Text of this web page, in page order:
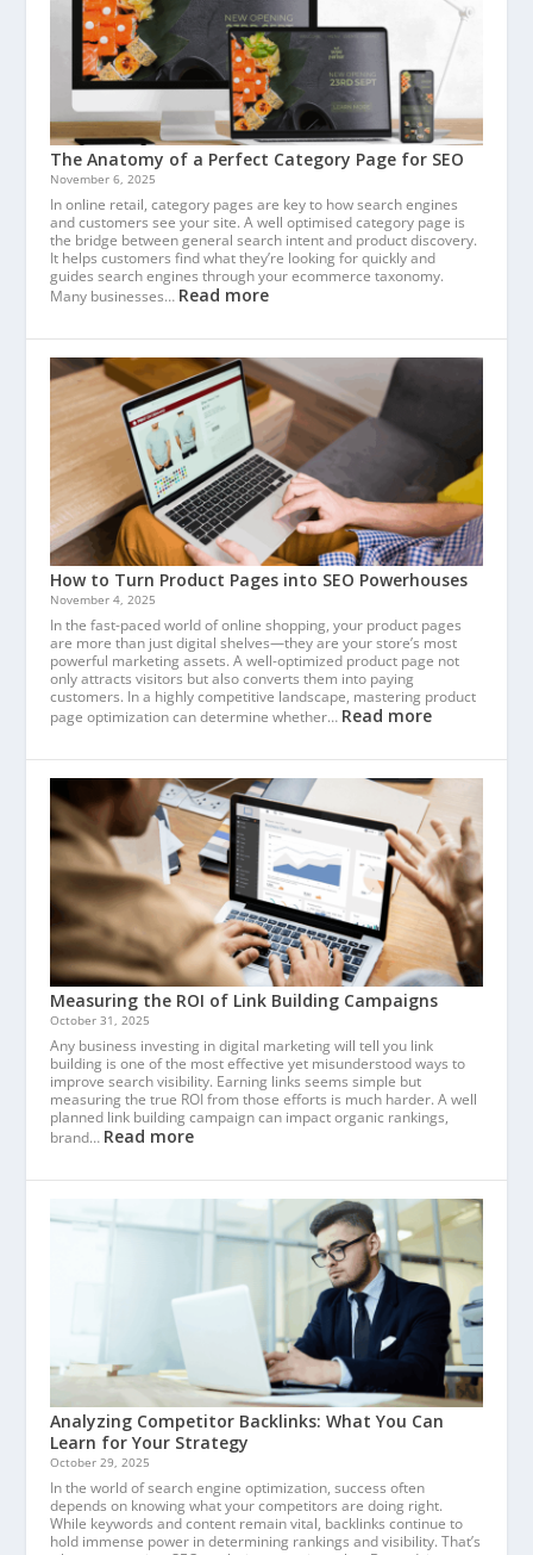
The Anatomy of a Perfect Category Page for SEO
November 6, 2025
In online retail, category pages are key to how search engines
and customers see your site. A well optimised category page is
the bridge between general search intent and product discovery.
It helps customers find what they’re looking for quickly and
guides search engines through your ecommerce taxonomy.
Many businesses… Read more
How to Turn Product Pages into SEO Powerhouses
November 4, 2025
In the fast-paced world of online shopping, your product pages
are more than just digital shelves—they are your store’s most
powerful marketing assets. A well-optimized product page not
only attracts visitors but also converts them into paying
customers. In a highly competitive landscape, mastering product
page optimization can determine whether… Read more
Measuring the ROI of Link Building Campaigns
October 31, 2025
Any business investing in digital marketing will tell you link
building is one of the most effective yet misunderstood ways to
improve search visibility. Earning links seems simple but
measuring the true ROI from those efforts is much harder. A well
planned link building campaign can impact organic rankings,
brand… Read more
Analyzing Competitor Backlinks: What You Can
Learn for Your Strategy
October 29, 2025
In the world of search engine optimization, success often
depends on knowing what your competitors are doing right.
While keywords and content remain vital, backlinks continue to
hold immense power in determining rankings and visibility. That’s